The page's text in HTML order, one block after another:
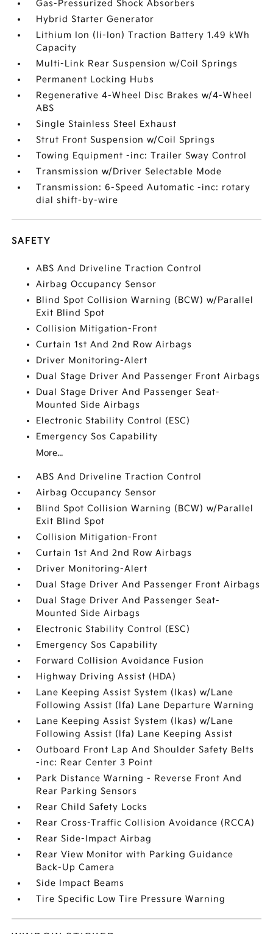
Gas-Pressurized Shock Absorbers
Hybrid Starter Generator
Lithium Ion (li-Ion) Traction Battery 1.49 kWh
Capacity
Multi-Link Rear Suspension w/Coil Springs
Permanent Locking Hubs
Regenerative 4-Wheel Disc Brakes w/4-Wheel
ABS
Single Stainless Steel Exhaust
Strut Front Suspension w/Coil Springs
Towing Equipment -inc: Trailer Sway Control
Transmission w/Driver Selectable Mode
Transmission: 6-Speed Automatic -inc: rotary
dial shift-by-wire
SAFETY
ABS And Driveline Traction Control
Airbag Occupancy Sensor
Blind Spot Collision Warning (BCW) w/Parallel
Exit Blind Spot
Collision Mitigation-Front
Curtain 1st And 2nd Row Airbags
Driver Monitoring-Alert
Dual Stage Driver And Passenger Front Airbags
Dual Stage Driver And Passenger Seat-
Mounted Side Airbags
Electronic Stability Control (ESC)
Emergency Sos Capability
More...
ABS And Driveline Traction Control
Airbag Occupancy Sensor
Blind Spot Collision Warning (BCW) w/Parallel
Exit Blind Spot
Collision Mitigation-Front
Curtain 1st And 2nd Row Airbags
Driver Monitoring-Alert
Dual Stage Driver And Passenger Front Airbags
Dual Stage Driver And Passenger Seat-
Mounted Side Airbags
Electronic Stability Control (ESC)
Emergency Sos Capability
Forward Collision Avoidance Fusion
Highway Driving Assist (HDA)
Lane Keeping Assist System (lkas) w/Lane
Following Assist (lfa) Lane Departure Warning
Lane Keeping Assist System (lkas) w/Lane
Following Assist (lfa) Lane Keeping Assist
Outboard Front Lap And Shoulder Safety Belts
-inc: Rear Center 3 Point
Park Distance Warning - Reverse Front And
Rear Parking Sensors
Rear Child Safety Locks
Rear Cross-Traffic Collision Avoidance (RCCA)
Rear Side-Impact Airbag
Rear View Monitor with Parking Guidance
Back-Up Camera
Side Impact Beams
Tire Specific Low Tire Pressure Warning